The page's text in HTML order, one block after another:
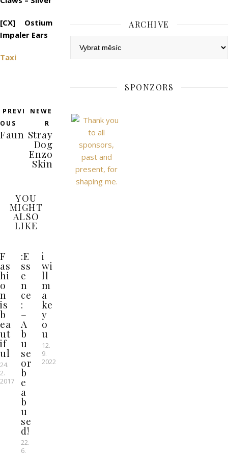
[CX] Ostium
Impaler Ears
Taxi
PREVI
OUS
Faun
NEWE
R
Stray
Dog
Enzo
Skin
YOU
MIGHT
ALSO
LIKE
F
as
hi
o
n
is
b
ea
ut
if
ul
24.
2.
2017
:E
ss
e
n
ce
:
–
A
b
u
se
or
b
e
a
b
u
se
d!
22.
6.
i
wi
ll
m
a
ke
y
o
u
12.
9.
2022
ARCHIVE
SPONZORS